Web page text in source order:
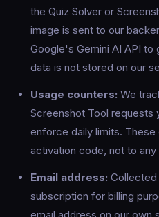
the Quiz Solver or
image is sent to our
Google's Gemini AI API to
data is not stored on our
Usage counters: We
Screenshot Tool requests
enforce daily limits.
activation code, not to any
Email address: Collected
subscription for billing